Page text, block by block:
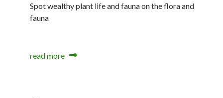
Spot wealthy plant life and fauna on the flora and
fauna
read more